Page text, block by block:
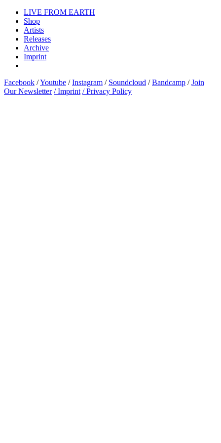
LIVE FROM EARTH
Shop
Artists
Releases
Archive
Imprint
Facebook /Youtube /Instagram / Soundcloud /Bandcamp /Join
Our Newsletter / Imprint / Privacy Policy